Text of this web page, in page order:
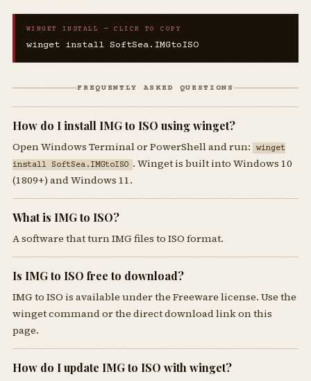
WINGET INSTALL — CLICK TO COPY
winget install SoftSea.IMGtoISO
FREQUENTLY ASKED QUESTIONS
How do I install IMG to ISO using winget?
Open Windows Terminal or PowerShell and run:
winget
install SoftSea.IMGtoISO . Winget is built into Windows 10
(1809+) and Windows 11.
What is IMG to ISO?
A software that turn IMG files to ISO format.
Is IMG to ISO free to download?
IMG to ISO is available under the Freeware license. Use the
winget command or the direct download link on this
page.
How do I update IMG to ISO with winget?